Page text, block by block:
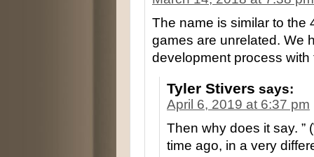
The name is similar to the
games are unrelated. We
development process with
Tyler Stivers says:
April 6, 2019 at 6:37 pm
Then why does it say. ”
time ago, in a very